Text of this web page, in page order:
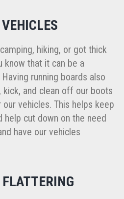
hiking, or got thick
know that it can be a
running boards also
and clean off our boots
vehicles. This helps keep
help cut down on the need
have our vehicles